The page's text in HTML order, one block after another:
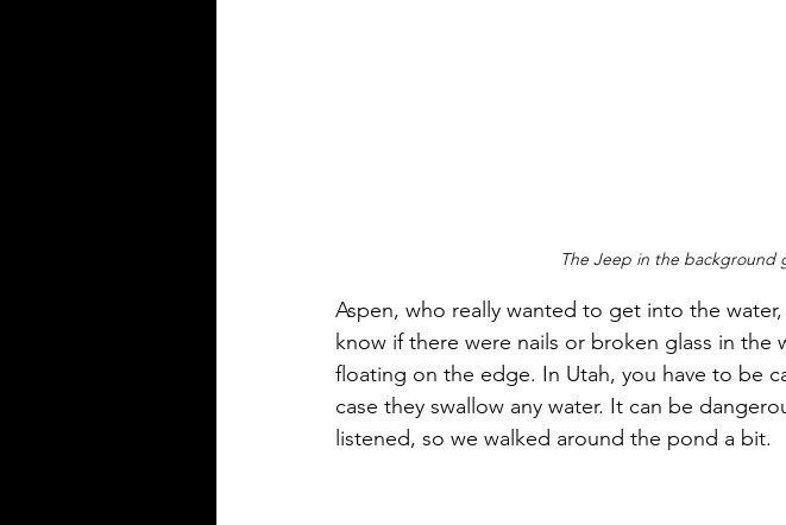
The Jeep in the background
Aspen, who really wanted to get into the
know if there were nails or broken glass in the
floating on the edge. In Utah, you have to be
case they swallow any water. It can be
listened, so we walked around the pond a bit.